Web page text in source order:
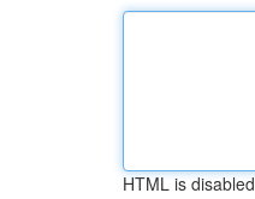
HTML is disabled